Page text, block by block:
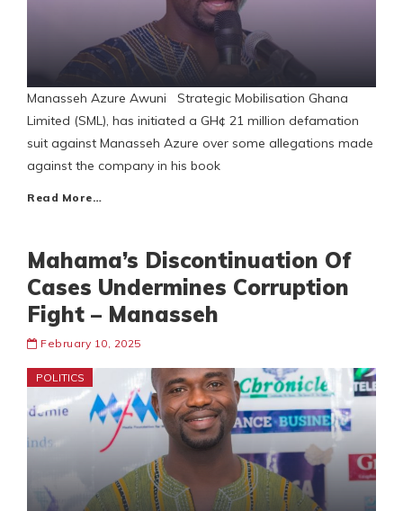
Manasseh Azure Awuni Strategic Mobilisation Ghana
Limited (SML), has initiated a GH¢ 21 million defamation
suit against Manasseh Azure over some allegations made
against the company in his book
Read More…
Mahama’s Discontinuation Of
Cases Undermines Corruption
Fight – Manasseh
February 10, 2025
POLITICS